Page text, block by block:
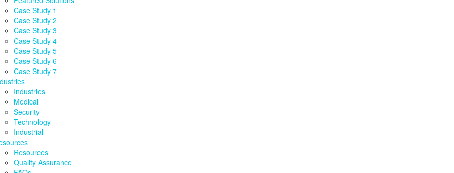
Case Study 1
Case Study 2
Case Study 3
Case Study 4
Case Study 5
Case Study 6
Case Study 7
Industries
Medical
Security
Technology
Industrial
Resources
Quality Assurance